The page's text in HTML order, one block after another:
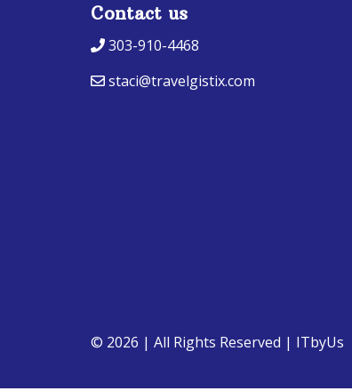
Contact us
303-910-4468
staci@travelgistix.com
© 2026 | All Rights Reserved | ITbyUs